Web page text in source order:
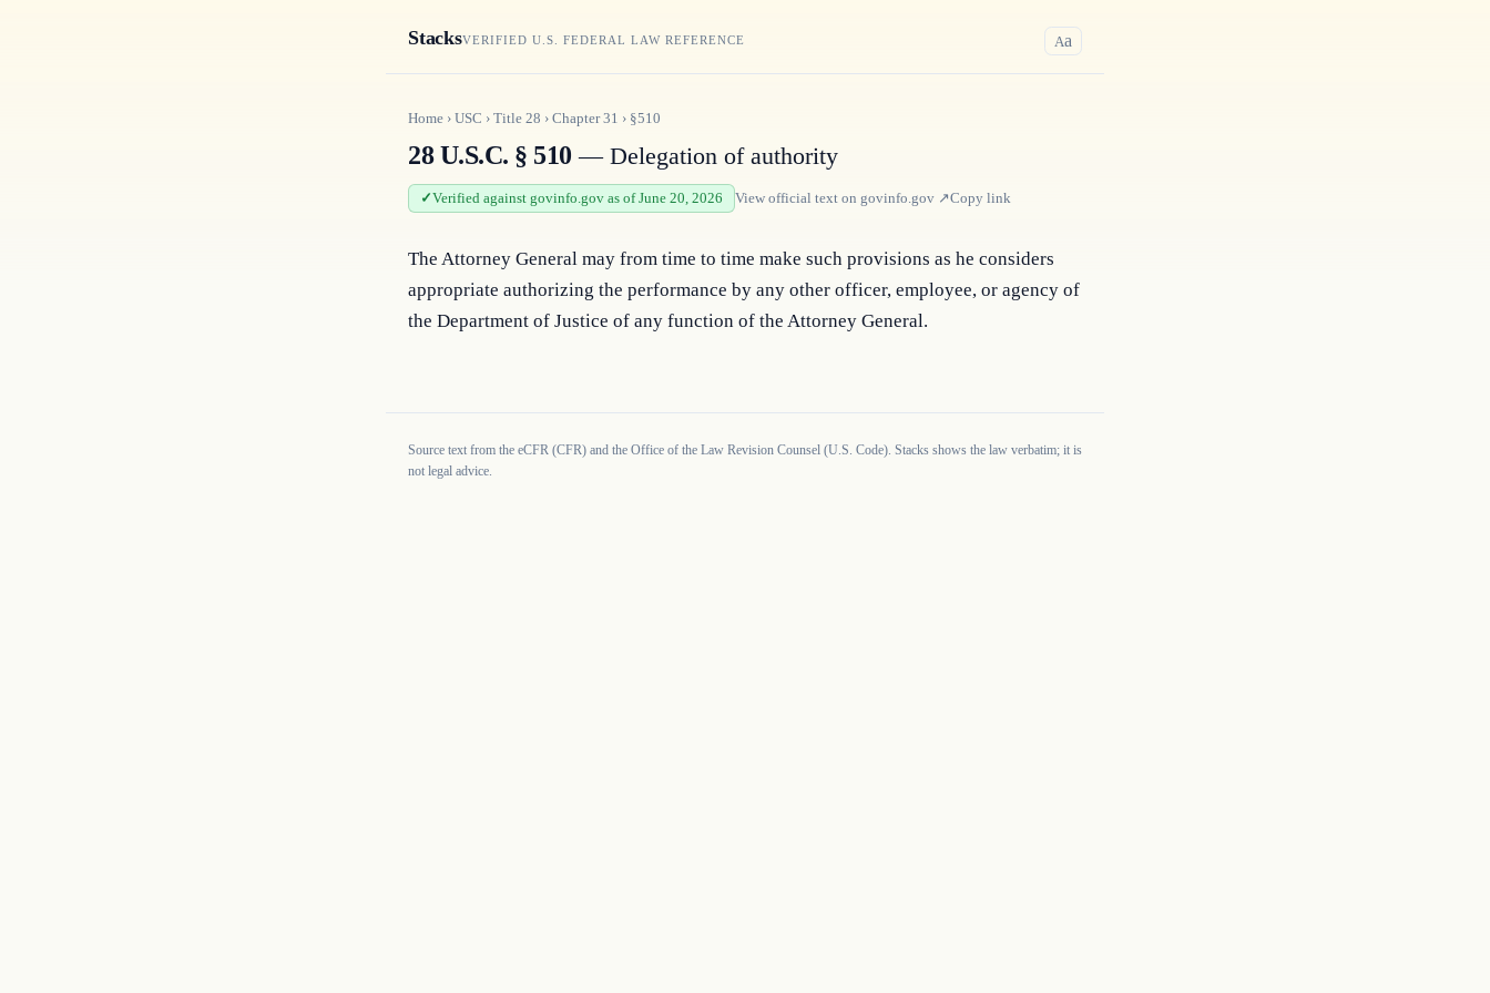
StacksVERIFIED U.S. FEDERAL LAW REFERENCE Aa
Home › USC › Title 28 › Chapter31 › §510
28 U.S.C. § 510 — Delegation of authority
Verified against govinfo.gov as of June 20, 2026 View official text on govinfo.gov ↗Copy link
The Attorney General may from time to time make such provisions as he considers
appropriate authorizing the performance by any other officer, employee, or agency of
the Department of Justice of any function of the Attorney General.
Source text from the eCFR (CFR) and the Office of the Law Revision Counsel (U.S. Code). Stacks shows the law verbatim; it is
not legal advice.